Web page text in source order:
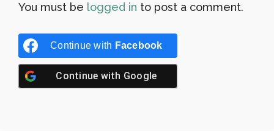
You must be logged in to post a comment.
Continue with Facebook
Continue with Google